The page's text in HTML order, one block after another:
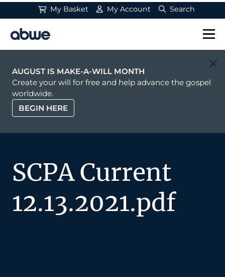
My Basket My Account Search
Main Navigation
AUGUST IS MAKE-A-WILL MONTH
Create your will for free and help advance the gospel
worldwide.
BEGIN HERE
SCPA Current
12.13.2021.pdf